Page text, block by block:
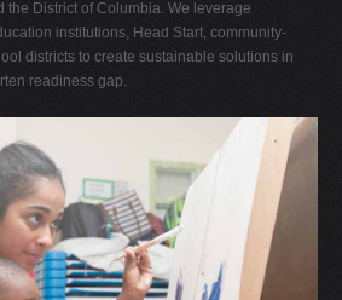
the District of Columbia. We leverage
institutions, Head Start, community-
districts to create sustainable solutions in
readiness gap.